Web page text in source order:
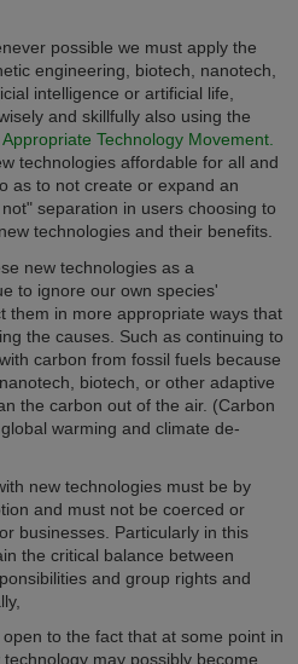
possible we must apply the
engineering, biotech, nanotech,
intelligence or artificial life,
and skillfully also using the
Appropriate Technology Movement.
technologies affordable for all and
as to not create or expand an
separation in users choosing to
technologies and their benefits.
new technologies as a
to ignore our own species'
them in more appropriate ways that
the causes. Such as continuing to
carbon from fossil fuels because
biotech, or other adaptive
the carbon out of the air. (Carbon
warming and climate de-
new technologies must be by
and must not be coerced or
businesses. Particularly in this
the critical balance between
and group rights and
to the fact that at some point in
may possibly become